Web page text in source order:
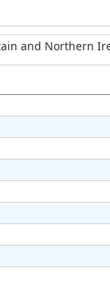
and Northern